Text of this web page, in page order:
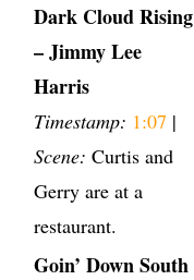
Dark Cloud Rising
– Jimmy Lee
Harris
Timestamp: 1:07 |
Scene: Curtis and
Gerry are at a
restaurant.
Goin’ Down South